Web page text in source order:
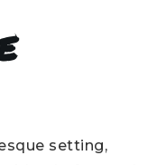
setting,